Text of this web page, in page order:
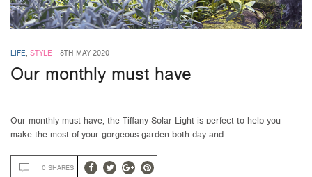
LIFE, STYLE -8TH MAY 2020
Our monthly must have
Our monthly must-have, the Tiffany Solar Light is perfect to help you
make the most of your gorgeous garden both day and…
0 SHARES